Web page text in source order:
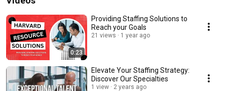
0:23
Providing Staffing Solutions to
Reach your Goals
21 views 1 year ago
Elevate Your Staffing Strategy:
Discover Our Specialties
1 view 2 years ago